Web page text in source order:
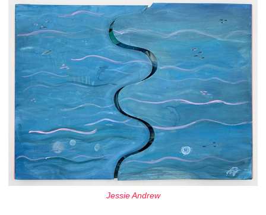
Jessie Andrew